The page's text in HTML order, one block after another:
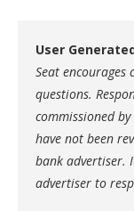
User
Seat encourages
questions.
commissioned
have not been
bank advertiser.
advertiser to